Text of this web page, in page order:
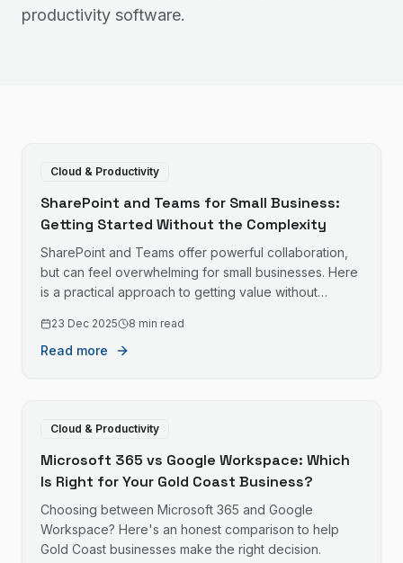
productivity software.
Cloud & Productivity
SharePoint and Teams for Small Business:
Getting Started Without the Complexity
SharePoint and Teams offer powerful collaboration,
but can feel overwhelming for small businesses. Here
is a practical approach to getting value without
23 Dec 2025 8 min read
Read more
Cloud & Productivity
Microsoft 365 vs Google Workspace: Which
Is Right for Your Gold Coast Business?
Choosing between Microsoft 365 and Google
Workspace? Here's an honest comparison to help
Gold Coast businesses make the right decision.